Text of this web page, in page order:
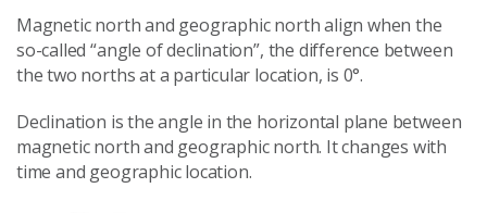
Magnetic north and geographic north align when the
so-called “angle of declination”, the difference between
the two norths at a particular location, is 0°.
Declination is the angle in the horizontal plane between
magnetic north and geographic north. It changes with
time and geographic location.